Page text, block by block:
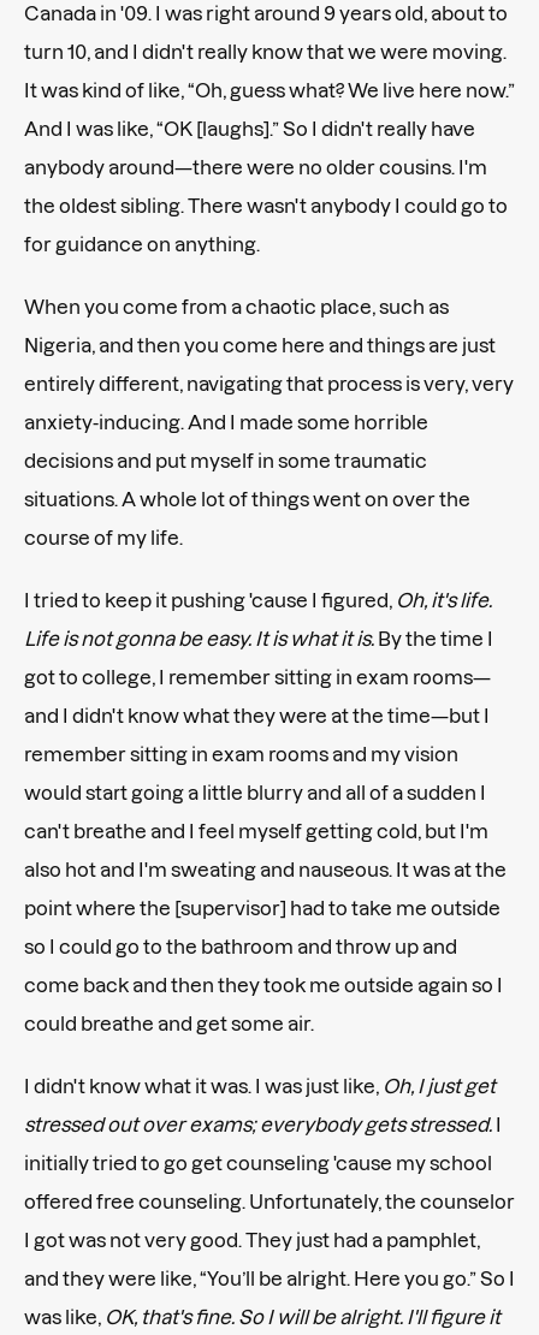
Canada in '09. I was right around 9 years old, about to
turn 10, and I didn't really know that we were moving.
It was kind of like, “Oh, guess what? We live here now.”
And I was like, “OK [laughs].” So I didn't really have
anybody around—there were no older cousins. I'm
the oldest sibling. There wasn't anybody I could go to
for guidance on anything.
When you come from a chaotic place, such as
Nigeria, and then you come here and things are just
entirely different, navigating that process is very, very
anxiety-inducing. And I made some horrible
decisions and put myself in some traumatic
situations. A whole lot of things went on over the
course of my life.
I tried to keep it pushing 'cause I figured, Oh, it's life.
Life is not gonna be easy. It is what it is. By the time I
got to college, I remember sitting in exam rooms—
and I didn't know what they were at the time—but I
remember sitting in exam rooms and my vision
would start going a little blurry and all of a sudden I
can't breathe and I feel myself getting cold, but I'm
also hot and I'm sweating and nauseous. It was at the
point where the [supervisor] had to take me outside
so I could go to the bathroom and throw up and
come back and then they took me outside again so I
could breathe and get some air.
I didn't know what it was. I was just like, Oh, I just get
stressed out over exams; everybody gets stressed. I
initially tried to go get counseling 'cause my school
offered free counseling. Unfortunately, the counselor
I got was not very good. They just had a pamphlet,
and they were like, “You’ll be alright. Here you go.” So I
was like, OK, that's fine. So I will be alright. I'll figure it